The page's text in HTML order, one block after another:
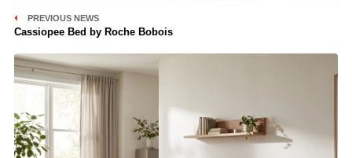
PREVIOUS NEWS
Cassiopee Bed by Roche Bobois